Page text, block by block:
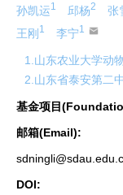
孙凯运1 邱杨2 张
王刚1 李宁1
1.山东农业大学动
2.山东省泰安第二
基金项目
邮箱(Email):
DOI: